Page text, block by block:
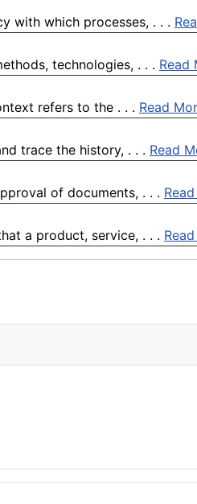
with which processes, . . .
technologies, . . . Read
refers to the . . . Read
trace the history, . . . Read
of documents, . . .
a product, service, . . .